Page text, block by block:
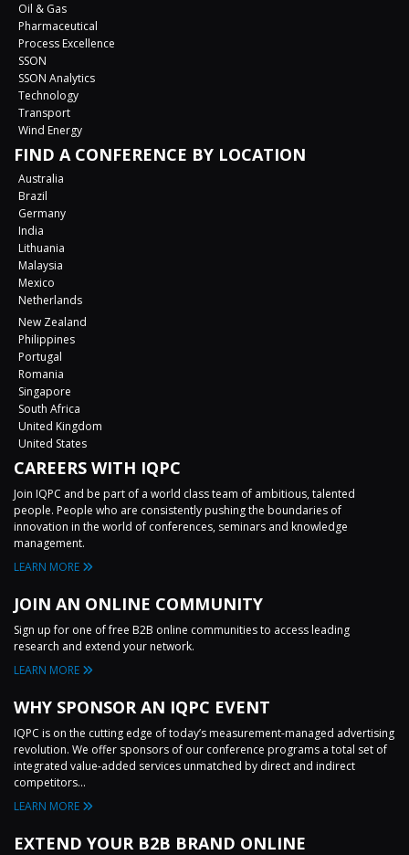
Oil & Gas
Pharmaceutical
Process Excellence
SSON
SSON Analytics
Technology
Transport
Wind Energy
FIND A CONFERENCE BY LOCATION
Australia
Brazil
Germany
India
Lithuania
Malaysia
Mexico
Netherlands
New Zealand
Philippines
Portugal
Romania
Singapore
South Africa
United Kingdom
United States
CAREERS WITH IQPC
Join IQPC and be part of a world class team of ambitious, talented
people. People who are consistently pushing the boundaries of
innovation in the world of conferences, seminars and knowledge
management.
LEARN MORE
JOIN AN ONLINE COMMUNITY
Sign up for one of free B2B online communities to access leading
research and extend your network.
LEARN MORE
WHY SPONSOR AN IQPC EVENT
IQPC is on the cutting edge of today’s measurement-managed advertising
revolution. We offer sponsors of our conference programs a total set of
integrated value-added services unmatched by direct and indirect
competitors...
LEARN MORE
EXTEND YOUR B2B BRAND ONLINE